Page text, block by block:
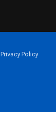
Privacy Policy